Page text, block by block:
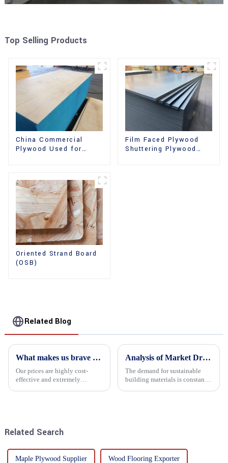
Top Selling Products
China Commercial
Plywood Used for
Film Faced Plywood
Shuttering Plywood
Oriented Strand Board
(OSB)
Related Blog
What makes us brave enough to take on a challenge
Our prices are highly cost-
effective and extremely
Analysis of Market Driving Factors for Oriented Strand Board Products
The demand for sustainable
building materials is constantly
Related Search
Maple Plywood Supplier Wood Flooring Exporter